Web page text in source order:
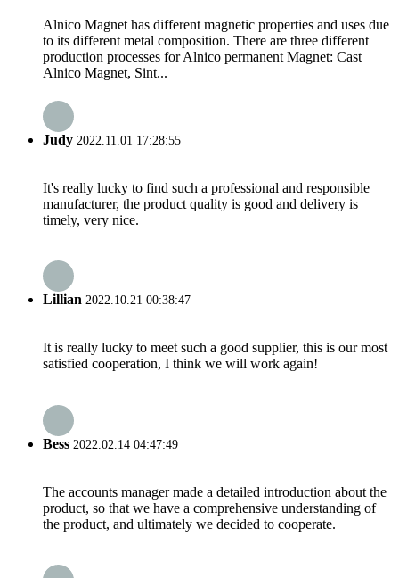
Alnico Magnet has different magnetic properties and uses due
to its different metal composition. There are three different
production processes for Alnico permanent Magnet: Cast
Alnico Magnet, Sint...
Judy 2022.11.01 17:28:55
It's really lucky to find such a professional and responsible
manufacturer, the product quality is good and delivery is
timely, very nice.
Lillian 2022.10.21 00:38:47
It is really lucky to meet such a good supplier, this is our most
satisfied cooperation, I think we will work again!
Bess 2022.02.14 04:47:49
The accounts manager made a detailed introduction about the
product, so that we have a comprehensive understanding of
the product, and ultimately we decided to cooperate.